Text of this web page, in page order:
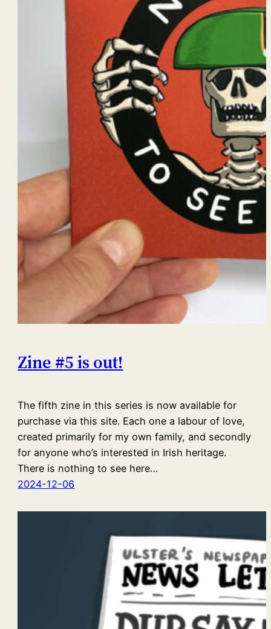
Zine #5 is out!
The fifth zine in this series is now available for
purchase via this site. Each one a labour of love,
created primarily for my own family, and secondly
for anyone who’s interested in Irish heritage.
There is nothing to see here…
2024-12-06